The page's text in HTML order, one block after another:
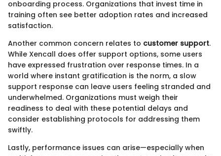
onboarding process. Organizations that invest time in
training often see better adoption rates and increased
satisfaction.
Another common concern relates to customer support.
While Xencall does offer support options, some users
have expressed frustration over response times. In a
world where instant gratification is the norm, a slow
support response can leave users feeling stranded and
underwhelmed. Organizations must weigh their
readiness to deal with these potential delays and
consider establishing protocols for addressing them
swiftly.
Lastly, performance issues can arise—especially when